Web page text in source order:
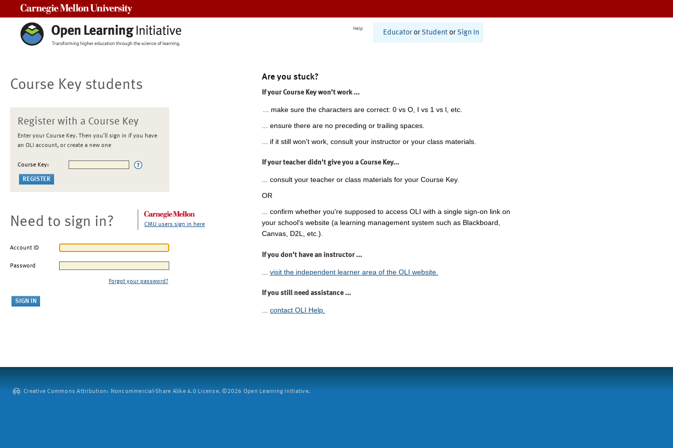
Help
Educator or Student or Sign In
Course Key students
Register with a Course Key
Enter your Course Key. Then you'll sign in if you have
an OLI account, or create a new one
Course Key:
Need to sign in? CMU users sign in here
Account ID
Password
Forgot your password?
Are you stuck?
If your Course Key won't work ...
... make sure the characters are correct: 0 vs O, I vs 1 vs l, etc.
... ensure there are no preceding or trailing spaces.
... if it still won't work, consult your instructor or your class materials.
If your teacher didn't give you a Course Key...
... consult your teacher or class materials for your Course Key.
OR
... confirm whether you're supposed to access OLI with a single sign-on link on
your school's website (a learning management system such as Blackboard,
Canvas, D2L, etc.).
If you don't have an instructor ...
visit the independent learner area of the OLI website.
If you still need assistance ...
... contact OLI Help.
Creative Commons Attribution: Noncommercial-Share Alike 4.0 License. ©2026 Open Learning Initiative.